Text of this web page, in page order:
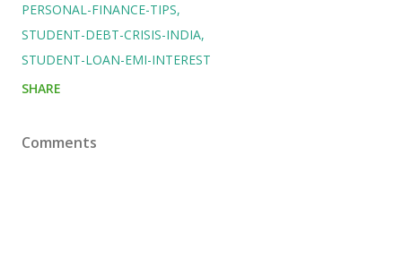
PERSONAL-FINANCE-TIPS
STUDENT-DEBT-CRISIS-INDIA
STUDENT-LOAN-EMI-INTEREST
SHARE
Comments